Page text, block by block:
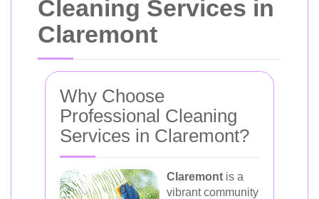
Cleaning Services in
Claremont
Why Choose
Professional Cleaning
Services in Claremont?
Claremont is a
vibrant community